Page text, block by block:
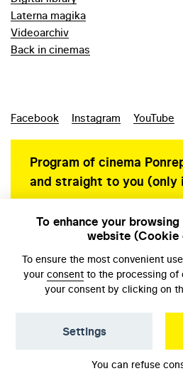
Laterna magika
Videoarchiv
Back in cinemas
Facebook Instagram YouTube
Program of cinema
and straight to you (only
To enhance your
website (Cookie
To ensure the most convenient
your consentto the processing of
your consent by clicking on
Settings
You can refuse